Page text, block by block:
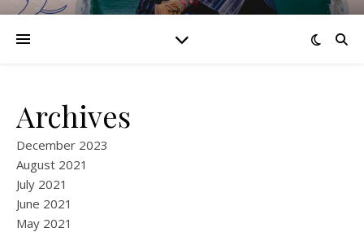
Archives
December 2023
August 2021
July 2021
June 2021
May 2021